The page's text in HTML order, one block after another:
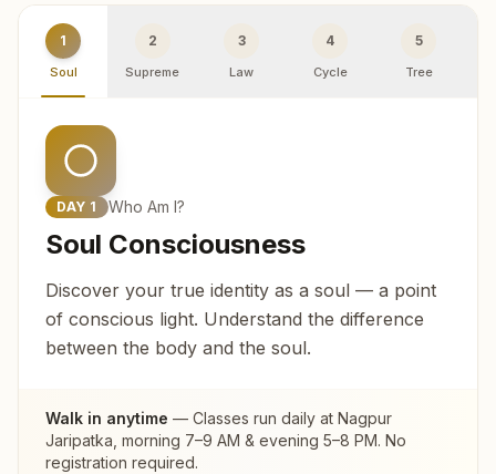
1
Soul
2
Supreme
3
Law
4
Cycle
5
Tree
DAY 1 Who Am I?
Soul Consciousness
Discover your true identity as a soul — a point
of conscious light. Understand the difference
between the body and the soul.
Walk in anytime — Classes run daily at Nagpur
Jaripatka , morning 7–9 AM & evening 5–8 PM. No
registration required.